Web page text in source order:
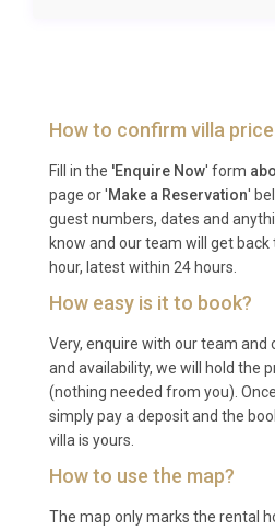
transfer time from the airport
hours depending on ferry
Q: What is the best
A: The peak season runs
32°C and the sea is warm for
October offer pleasant
making them excellent
villa rental Brac experience.
extends the swimming
How to confirm villa
Fill in the 'Enquire Now' form
page or 'Make a Reservation'
guest numbers, dates and
know and our team will get back
hour, latest within 24 hours.
How easy is it to book?
Very, enquire with our team and
and availability, we will hold the
(nothing needed from you).
simply pay a deposit and the
villa is yours.
How to use the map?
The map only marks the rental